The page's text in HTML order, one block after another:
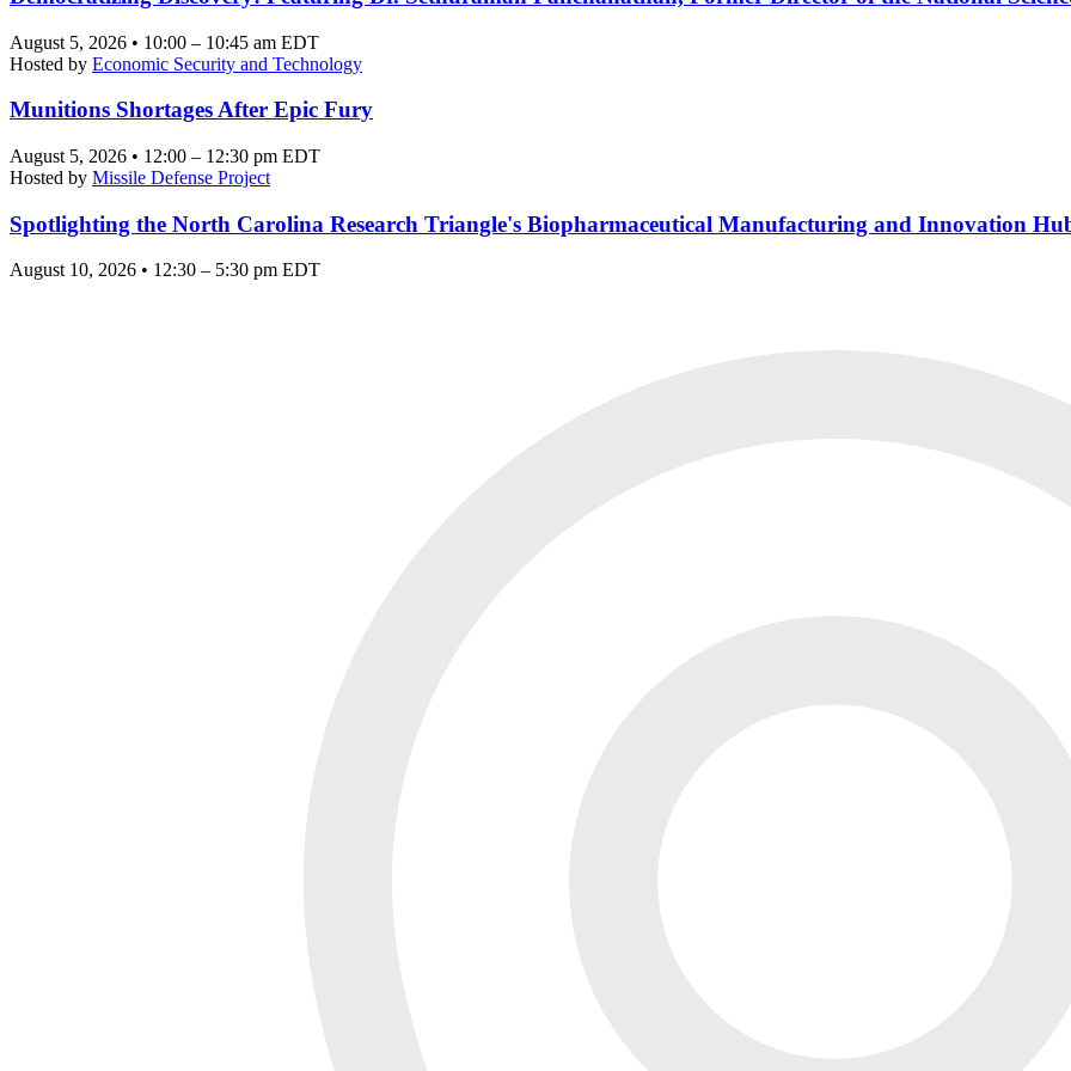
August 5, 2026 • 10:00 – 10:45 am EDT
Hosted by Economic Security and Technology
Munitions Shortages After Epic Fury
August 5, 2026 • 12:00 – 12:30 pm EDT
Hosted by Missile Defense Project
Spotlighting the North Carolina Research Triangle's Biopharmaceutical Manufacturing and Innovation
August 10, 2026 • 12:30 – 5:30 pm EDT